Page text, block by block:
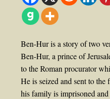
Ben-Hur is a story of two
Ben-Hur, a prince of
to the Roman procurator
He is seized and sent to
his family is imprisoned